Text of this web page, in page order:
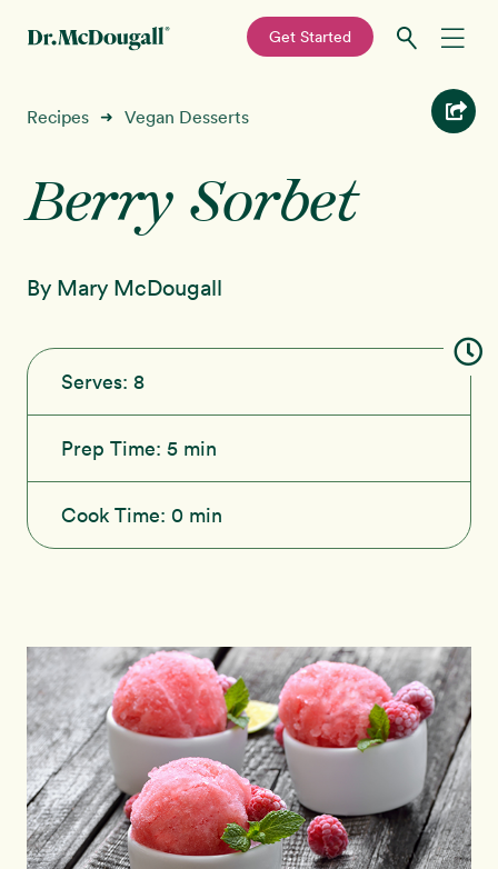
navigation
content
—
Get Started
Recipes
Education
Programs
Shop
About
Recipes ➜ Vegan Desserts
Berry Sorbet
By Mary McDougall
Serves: 8
Prep Time: 5 min
Cook Time: 0 min